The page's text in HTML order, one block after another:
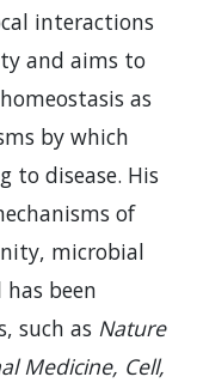
interactions
and aims to
as
by which
to disease. His
of
microbial
been
such as Nature
Medicine, Cell,